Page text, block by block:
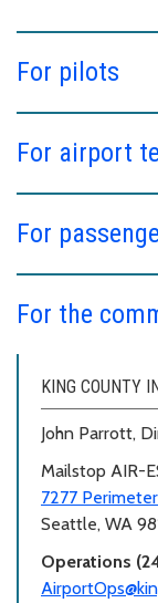
For pilots
For airport
For
For the
KING COUNTY
John Parrott,
Mailstop AIR-
7277
Seattle, WA
Operations